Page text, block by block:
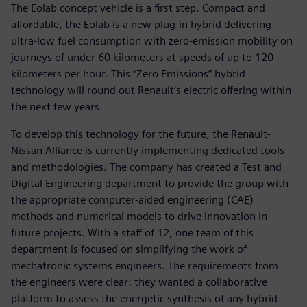
The Eolab concept vehicle is a first step. Compact and
affordable, the Eolab is a new plug-in hybrid delivering
ultra-low fuel consumption with zero-emission mobility on
journeys of under 60 kilometers at speeds of up to 120
kilometers per hour. This “Zero Emissions” hybrid
technology will round out Renault’s electric offering within
the next few years.
To develop this technology for the future, the Renault-
Nissan Alliance is currently implementing dedicated tools
and methodologies. The company has created a Test and
Digital Engineering department to provide the group with
the appropriate computer-aided engineering (CAE)
methods and numerical models to drive innovation in
future projects. With a staff of 12, one team of this
department is focused on simplifying the work of
mechatronic systems engineers. The requirements from
the engineers were clear: they wanted a collaborative
platform to assess the energetic synthesis of any hybrid